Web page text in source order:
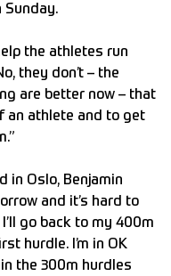
Sunday.
the athletes run
they don’t – the
are better now – that
an athlete and to get
in Oslo, Benjamin
and it’s hard to
go back to my 400m
hurdle. I’m in OK
the 300m hurdles